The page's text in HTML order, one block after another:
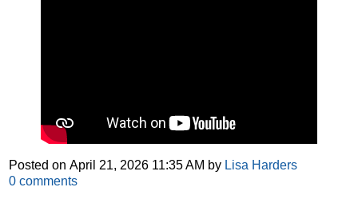
Posted onApril 21, 2026 11:35 AM by Lisa Harders
0 comments